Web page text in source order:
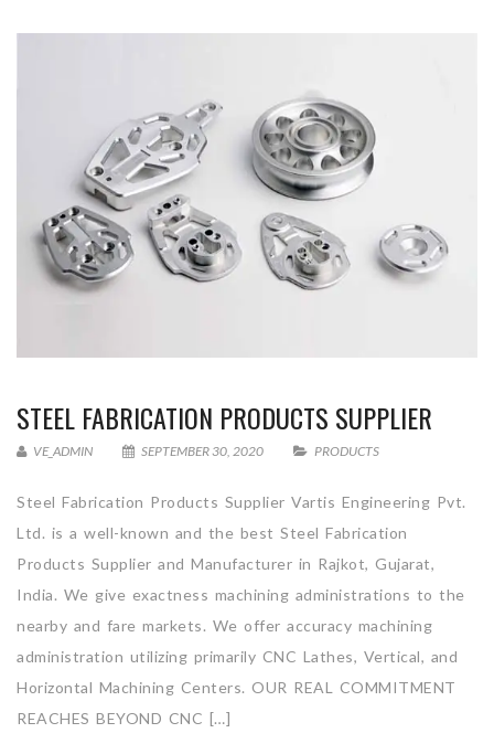
STEEL FABRICATION PRODUCTS SUPPLIER
VE_ADMIN SEPTEMBER 30, 2020 PRODUCTS
Steel Fabrication Products Supplier Vartis Engineering Pvt.
Ltd. is a well-known and the best Steel Fabrication
Products Supplier and Manufacturer in Rajkot, Gujarat,
India. We give exactness machining administrations to the
nearby and fare markets. We offer accuracy machining
administration utilizing primarily CNC Lathes, Vertical, and
Horizontal Machining Centers. OUR REAL COMMITMENT
REACHES BEYOND CNC […]